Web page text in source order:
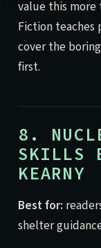
value this more
Fiction teaches
cover the
first.
8.
SKILLS
KEARNY
Best for:
shelter